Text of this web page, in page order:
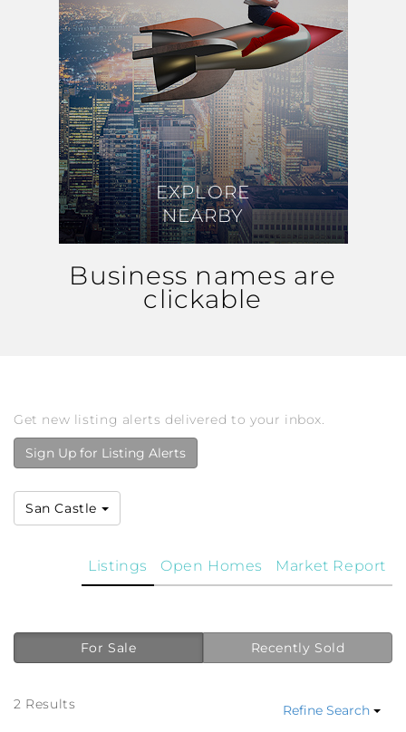
EXPLORE
NEARBY
EXPLORE
NEARBY
Business names are
clickable
Get new listing alerts delivered to your inbox.
Sign Up for Listing Alerts
San Castle
Market Report
Open Homes
Listings
For Sale Recently Sold
2 Results
Refine Search